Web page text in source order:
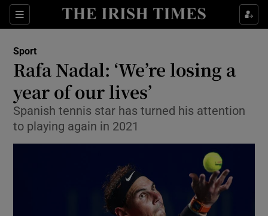
Sections
Show Property sub sections
Show Health sub sections
Show Life & Style sub sections
Show Culture sub sections
Show Environment sub sections
Show Technology sub sections
Show Science sub sections
Sport
Rafa Nadal: ‘We’re losing a
year of our lives’
Spanish tennis star has turned his attention
to playing again in 2021